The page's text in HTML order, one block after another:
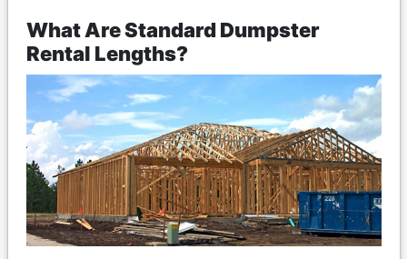
What Are Standard Dumpster
Rental Lengths?